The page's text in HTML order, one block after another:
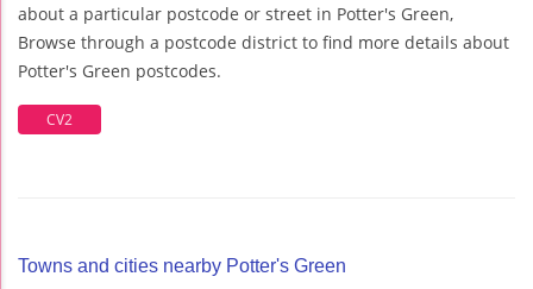
about a particular postcode or street in Potter's Green,
Browse through a postcode district to find more details about
Potter's Green postcodes.
CV2
Towns and cities nearby Potter's Green